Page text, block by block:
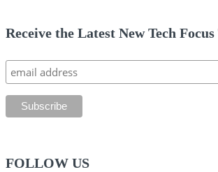
Receive the Latest New Tech Focus
FOLLOW US